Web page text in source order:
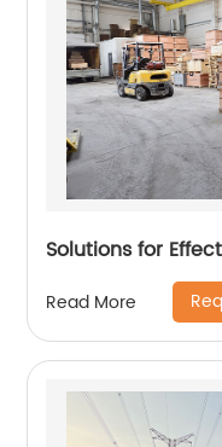
Solutions for
Read More